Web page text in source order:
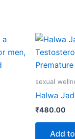
sexual
Halwa
₹480.00
Add